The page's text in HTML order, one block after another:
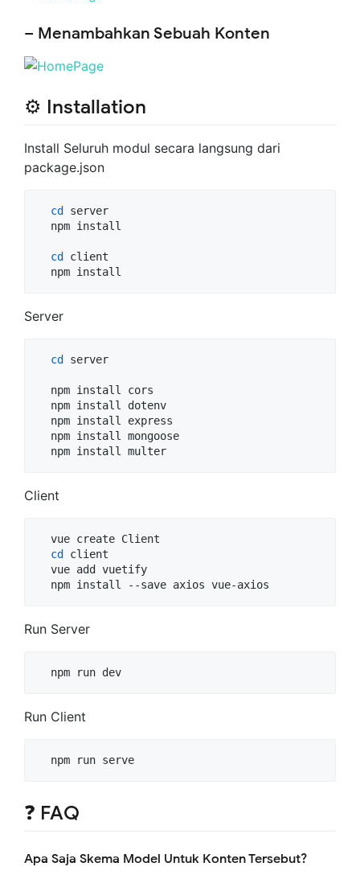
– Menambahkan Sebuah Konten
⚙️ Installation
Install Seluruh modul secara langsung dari
package.json
cd
server
  npm install
cd
client
  npm install
Server
cd server
  npm install cors
  npm install dotenv
  npm install express
  npm install mongoose
  npm install multer
Client
  vue create Client
cd
client
  vue add vuetify
  npm install --save axios vue-axios
Run Server
  npm run dev
Run Client
  npm run serve
❓ FAQ
Apa Saja Skema Model Untuk Konten Tersebut?